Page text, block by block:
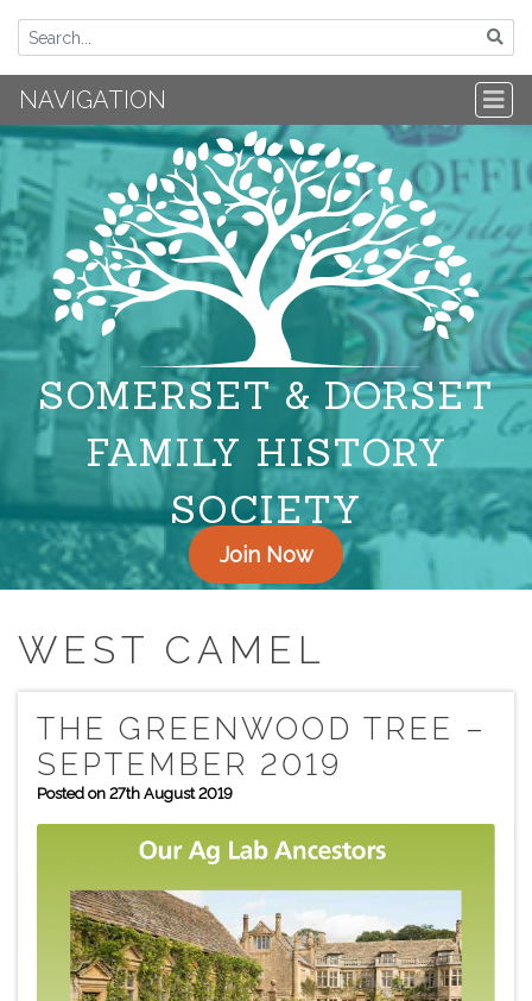
NAVIGATION
SOMERSET & DORSET
FAMILY HISTORY
SOCIETY
Join Now
WEST CAMEL
THE GREENWOOD TREE –
SEPTEMBER 2019
Posted on 27th August 2019